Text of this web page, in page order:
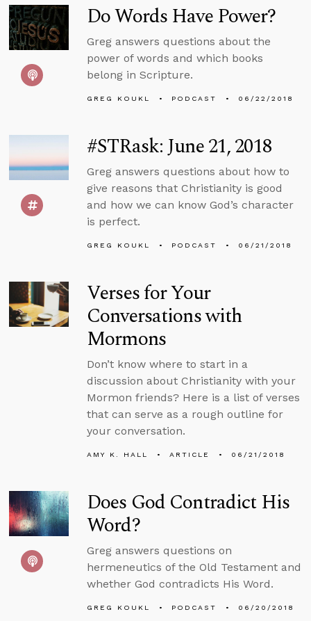
Do Words Have Power?
Greg answers questions about the
power of words and which books
belong in Scripture.
GREG KOUKL PODCAST 06/22/2018
#STRask: June 21, 2018
Greg answers questions about how to
give reasons that Christianity is good
and how we can know God’s character
is perfect.
GREG KOUKL PODCAST 06/21/2018
Verses for Your
Conversations with
Mormons
Don’t know where to start in a
discussion about Christianity with your
Mormon friends? Here is a list of verses
that can serve as a rough outline for
your conversation.
AMY K. HALL ARTICLE 06/21/2018
Does God Contradict His
Word?
Greg answers questions on
hermeneutics of the Old Testament and
whether God contradicts His Word.
GREG KOUKL PODCAST 06/20/2018